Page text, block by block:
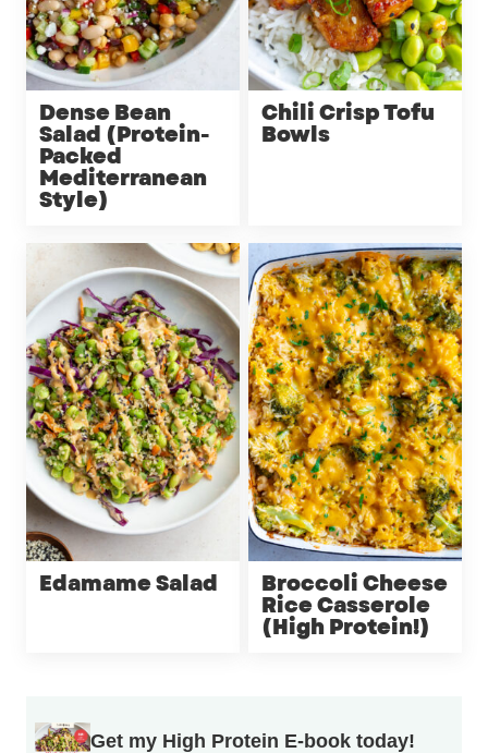
Dense Bean
Salad (Protein-
Packed
Mediterranean
Style)
Chili Crisp Tofu
Bowls
Edamame Salad
Broccoli Cheese
Rice Casserole
(High Protein!)
Get my High Protein E-book today!